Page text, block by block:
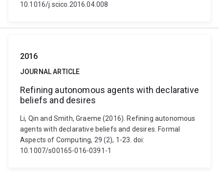
10.1016/j.scico.2016.04.008
2016
JOURNAL ARTICLE
Refining autonomous agents with declarative
beliefs and desires
Li, Qin and Smith, Graeme (2016). Refining autonomous
agents with declarative beliefs and desires. Formal
Aspects of Computing, 29 (2), 1-23. doi:
10.1007/s00165-016-0391-1